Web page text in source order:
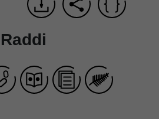
Raddi